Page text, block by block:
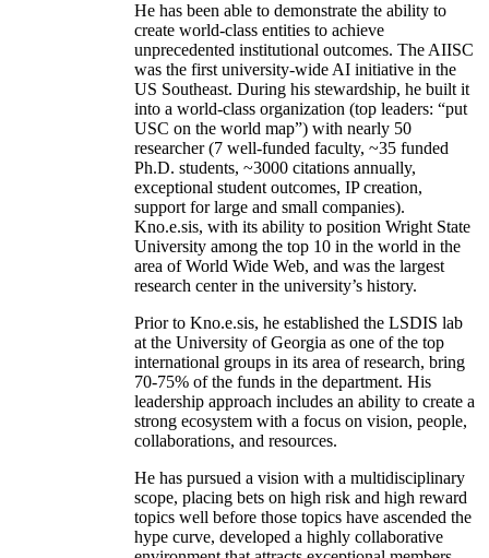
He has been able to demonstrate the ability to
create world-class entities to achieve
unprecedented institutional outcomes. The AIISC
was the first university-wide AI initiative in the
US Southeast. During his stewardship, he built it
into a world-class organization (top leaders: “put
USC on the world map”) with nearly 50
researcher (7 well-funded faculty, ~35 funded
Ph.D. students, ~3000 citations annually,
exceptional student outcomes, IP creation,
support for large and small companies).
Kno.e.sis, with its ability to position Wright State
University among the top 10 in the world in the
area of World Wide Web, and was the largest
research center in the university’s history.
Prior to Kno.e.sis, he established the LSDIS lab
at the University of Georgia as one of the top
international groups in its area of research, bring
70-75% of the funds in the department. His
leadership approach includes an ability to create a
strong ecosystem with a focus on vision, people,
collaborations, and resources.
He has pursued a vision with a multidisciplinary
scope, placing bets on high risk and high reward
topics well before those topics have ascended the
hype curve, developed a highly collaborative